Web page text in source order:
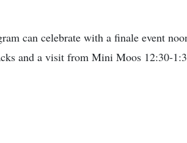
can celebrate with a finale event
and a visit from Mini Moos 12:30-